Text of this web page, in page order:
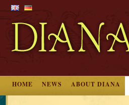
HOME NEWS ABOUT DIANA